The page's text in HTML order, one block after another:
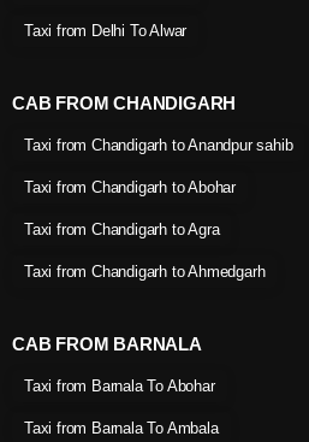
Taxi from Delhi To Alwar
CAB FROM CHANDIGARH
Taxi from Chandigarh to Anandpur sahib
Taxi from Chandigarh to Abohar
Taxi from Chandigarh to Agra
Taxi from Chandigarh to Ahmedgarh
CAB FROM BARNALA
Taxi from Barnala To Abohar
Taxi from Barnala To Ambala